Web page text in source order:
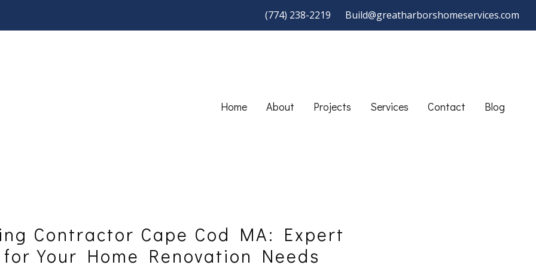
(774) 238-2219 Build@greatharborshomeservices.com
Home About Projects Services Contact Blog
Contractor Cape Cod MA: Expert
Your Home Renovation Needs